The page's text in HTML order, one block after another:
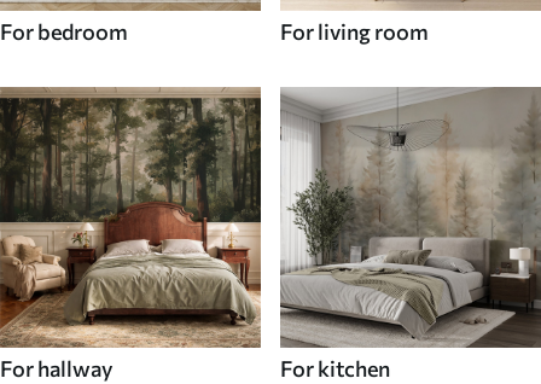
For bedroom For living room
For hallway For kitchen